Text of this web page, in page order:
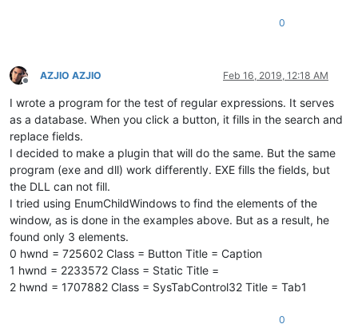
0
Offline
AZJIO AZJIO Feb 16, 2019, 12:18 AM
I wrote a program for the test of regular expressions. It serves
as a database. When you click a button, it fills in the search and
replace fields.
I decided to make a plugin that will do the same. But the same
program (exe and dll) work differently. EXE fills the fields, but
the DLL can not fill.
I tried using EnumChildWindows to find the elements of the
window, as is done in the examples above. But as a result, he
found only 3 elements.
0 hwnd = 725602 Class = Button Title = Caption
1 hwnd = 2233572 Class = Static Title =
2 hwnd = 1707882 Class = SysTabControl32 Title = Tab1
0